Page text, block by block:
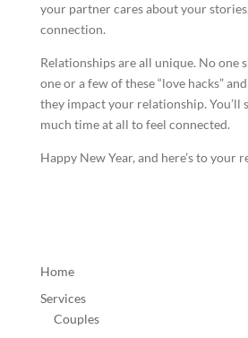
your partner cares about your
connection.
Relationships are all unique. No one
one or a few of these “love hacks”
they impact your relationship. You’ll
much time at all to feel connected.
Happy New Year, and here’s to your
Home
Services
Couples